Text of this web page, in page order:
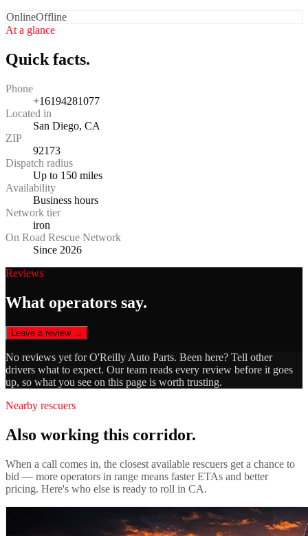
OnlineOffline
At a glance
Quick facts.
Phone
+16194281077
Located in
San Diego, CA
ZIP
92173
Dispatch radius
Up to 150 miles
Availability
Business hours
Network tier
iron
On Road Rescue Network
Since 2026
Reviews
What operators say.
Leave a review →
No reviews yet forO'Reilly Auto Parts. Been here? Tell other
drivers what to expect. Our team reads every review before it goes
up, so what you see on this page is worth trusting.
Nearby rescuers
Also working this corridor.
When a call comes in, the closest available rescuers get a chance to
bid — more operators in range means faster ETAs and better
pricing. Here's who else is ready to roll in CA.